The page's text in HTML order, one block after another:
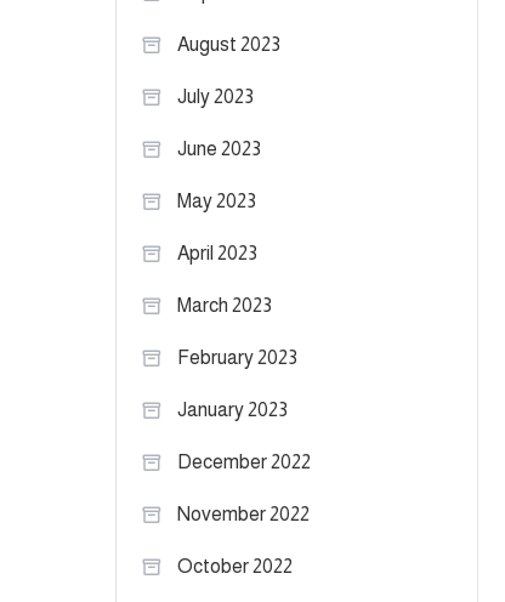
August 2023
July 2023
June 2023
May 2023
April 2023
March 2023
February 2023
January 2023
December 2022
November 2022
October 2022